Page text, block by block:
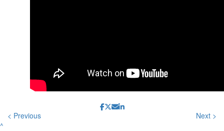
< Previous
Next >
^